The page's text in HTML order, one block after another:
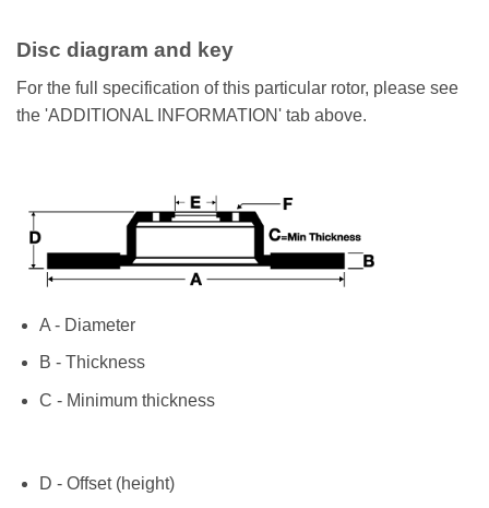
Disc diagram and key
For the full specification of this particular rotor, please see
the 'ADDITIONAL INFORMATION' tab above.
A - Diameter
B - Thickness
C - Minimum thickness
D - Offset (height)